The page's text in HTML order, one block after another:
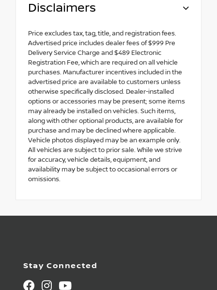
Disclaimers
Price excludes tax, tag, title, and registration fees.
Advertised price includes dealer fees of $999 Pre
Delivery Service Charge and $489 Electronic
Registration Fee, which are required on all vehicle
purchases. Manufacturer incentives included in the
advertised price are available to customers unless
otherwise specifically disclosed. Dealer-installed
options or accessories may be present; some items
may already be installed on vehicles. Such items,
along with other optional products, are available for
purchase and may be declined where applicable.
Vehicle photos displayed may be an example only.
All vehicles are subject to prior sale. While we strive
for accuracy, vehicle details, equipment, and
availability may be subject to occasional errors or
omissions.
Stay Connected